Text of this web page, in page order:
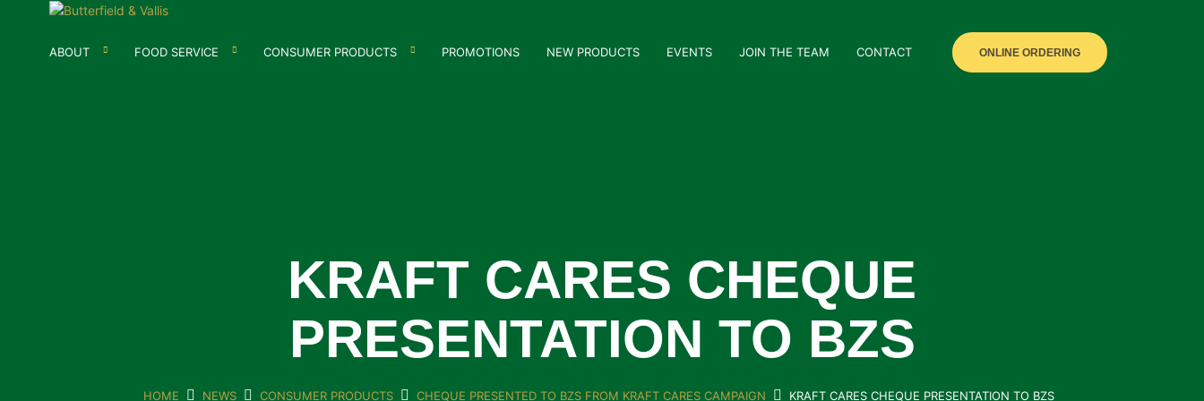
ABOUT FOOD SERVICE CONSUMER PRODUCTS PROMOTIONS NEW PRODUCTS EVENTS JOIN THE TEAM CONTACT ONLINE ORDERING
KRAFT CARES CHEQUE
PRESENTATION TO BZS
HOME NEWS CONSUMER PRODUCTS CHEQUE PRESENTED TO BZS FROM KRAFT CARES CAMPAIGN KRAFT CARES CHEQUE PRESENTATION TO BZS